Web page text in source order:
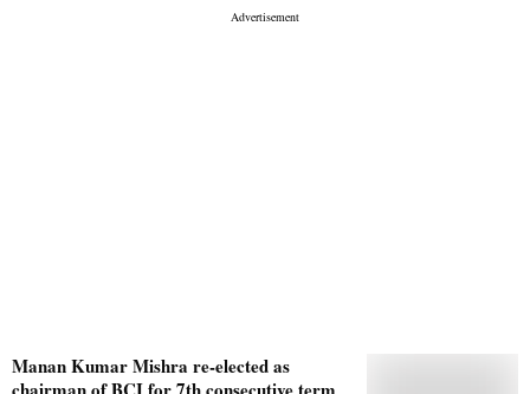
Manan Kumar Mishra re-elected as